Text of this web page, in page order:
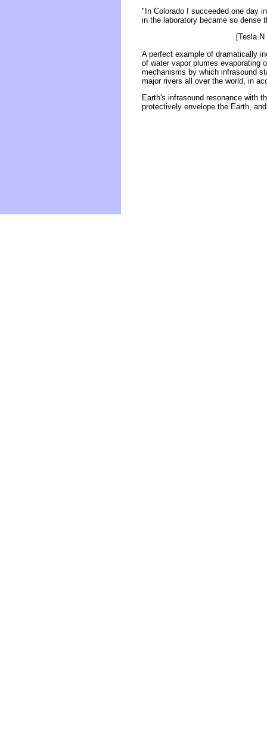
"In Colorado I succeeded one day
in the laboratory became so dense
[Tesla
A perfect example of dramatically
of water vapor plumes evaporating
mechanisms by which infrasound
major rivers all over the world, in
Earth's infrasound resonance with
protectively envelope the Earth,